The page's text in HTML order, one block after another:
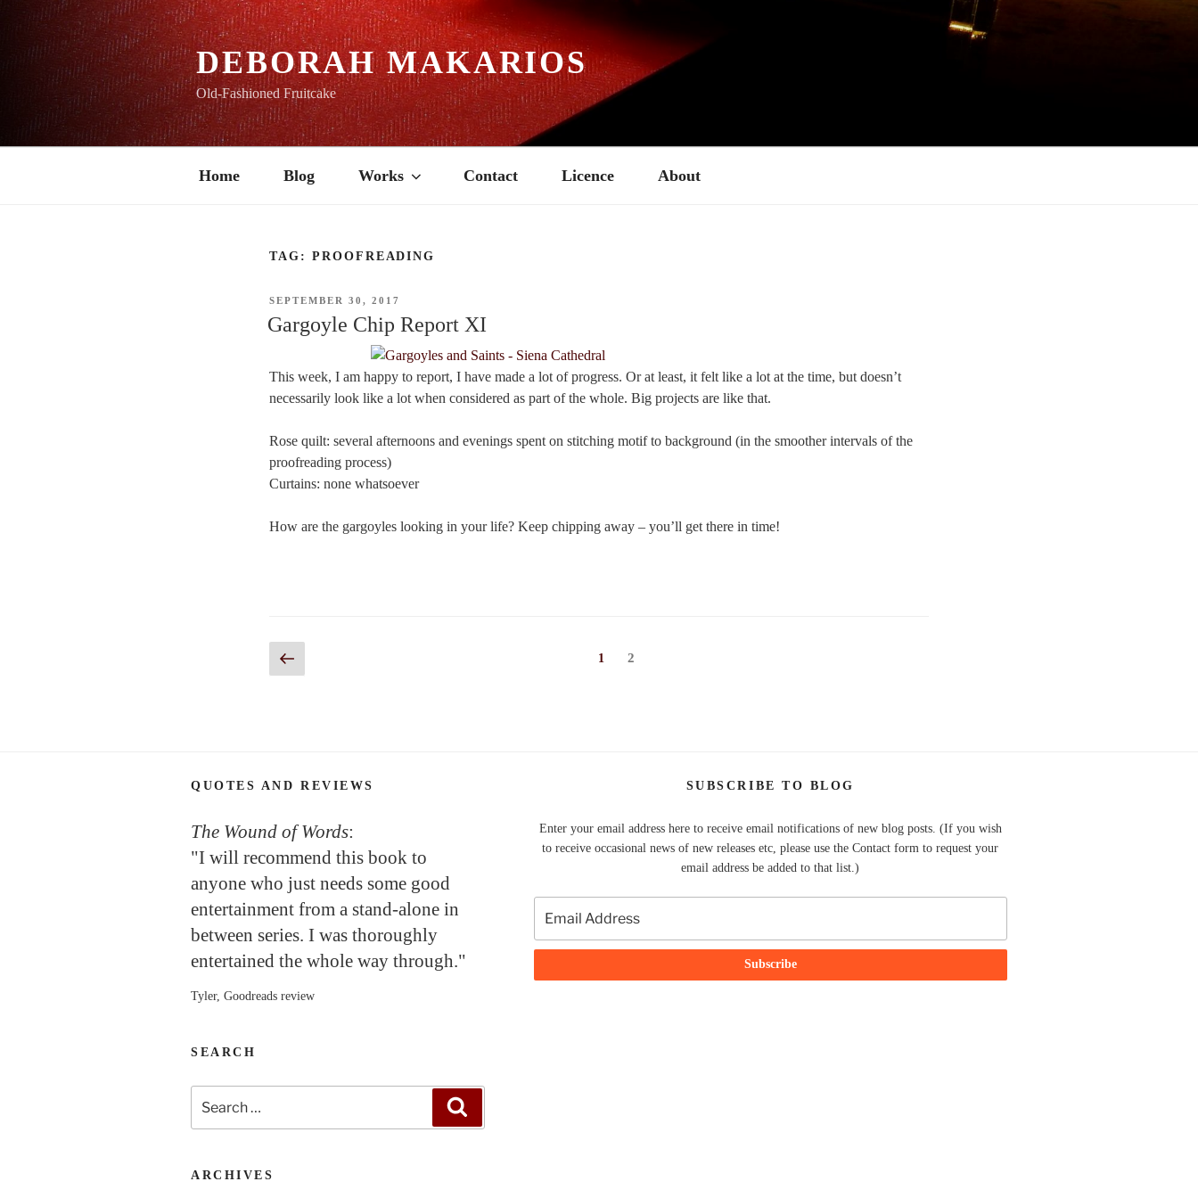
content
DEBORAH MAKARIOS
Old-Fashioned Fruitcake
Home Blog Works Contact Licence About
TAG: PROOFREADING
POSTED
SEPTEMBER 30, 2017
Gargoyle Chip Report XI
This week, I am happy to report, I have made a lot of progress. Or at least, it felt like a lot at the time, but doesn’t
necessarily look like a lot when considered as part of the whole. Big projects are like that.
Rose quilt: several afternoons and evenings spent on stitching motif to background (in the smoother intervals of the
proofreading process)
Curtains: none whatsoever
How are the gargoyles looking in your life? Keep chipping away – you’ll get there in time!
PostsPrevious
page
Page
1 Page
2
QUOTES AND REVIEWS
The Wound of Words:
"I will recommend this book to
anyone who just needs some good
entertainment from a stand-alone in
between series. I was thoroughly
entertained the whole way through."
Tyler, Goodreads review
SEARCH
for:
ARCHIVES
SUBSCRIBE TO BLOG
Enter your email address here to receive email notifications of new blog posts. (If you wish
to receive occasional news of new releases etc, please use the Contact form to request your
email address be added to that list.)